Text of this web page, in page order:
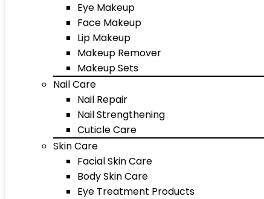
Eye Makeup
Face Makeup
Lip Makeup
Makeup Remover
Makeup Sets
Nail Care
Nail Repair
Nail Strengthening
Cuticle Care
Skin Care
Facial Skin Care
Body Skin Care
Eye Treatment Products